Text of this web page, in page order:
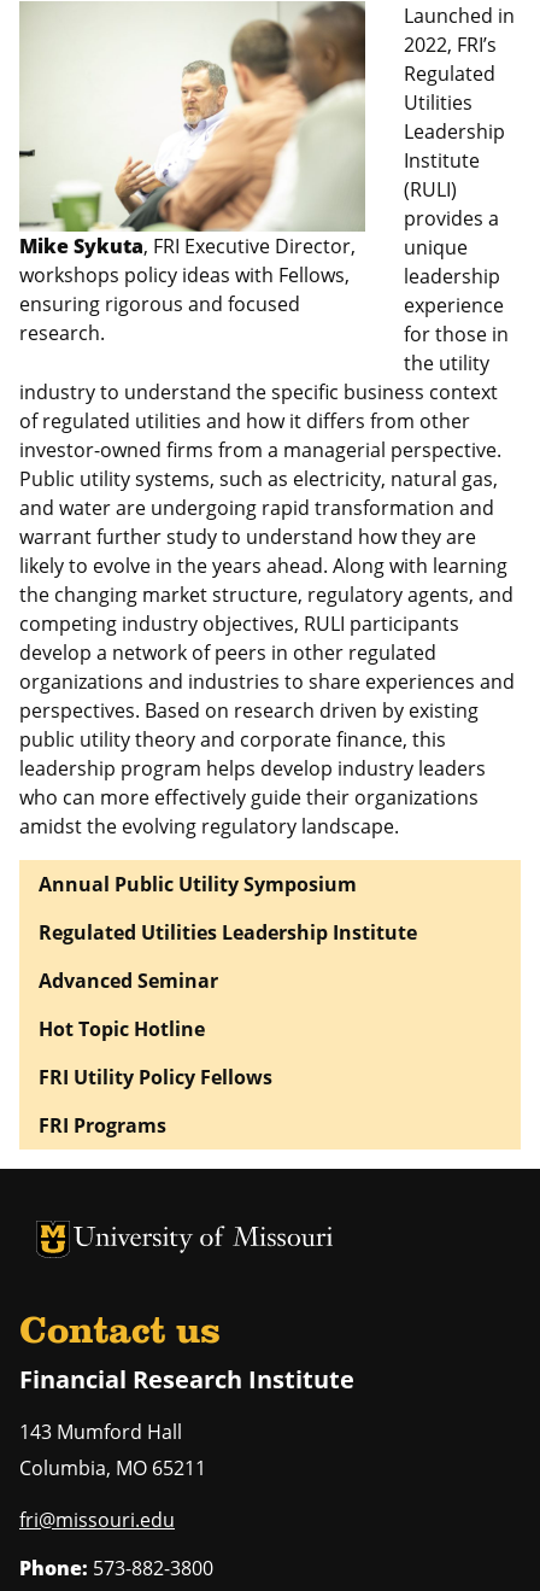
Mike Sykuta, FRI Executive Director,
workshops policy ideas with Fellows,
ensuring rigorous and focused
research.
Launched in
2022, FRI’s
Regulated
Utilities
Leadership
Institute
(RULI)
provides a
unique
leadership
experience
for those in
the utility
industry to understand the specific business context
of regulated utilities and how it differs from other
investor-owned firms from a managerial perspective.
Public utility systems, such as electricity, natural gas,
and water are undergoing rapid transformation and
warrant further study to understand how they are
likely to evolve in the years ahead. Along with learning
the changing market structure, regulatory agents, and
competing industry objectives, RULI participants
develop a network of peers in other regulated
organizations and industries to share experiences and
perspectives. Based on research driven by existing
public utility theory and corporate finance, this
leadership program helps develop industry leaders
who can more effectively guide their organizations
amidst the evolving regulatory landscape.
Annual Public Utility Symposium
Regulated Utilities Leadership Institute
Advanced Seminar
Hot Topic Hotline
FRI Utility Policy Fellows
FRI Programs
University of Missouri Homepage
University of Missouri Homepage
Contact us
Financial Research Institute
143 Mumford Hall
Columbia, MO 65211
fri@missouri.edu
Phone: 573-882-3800